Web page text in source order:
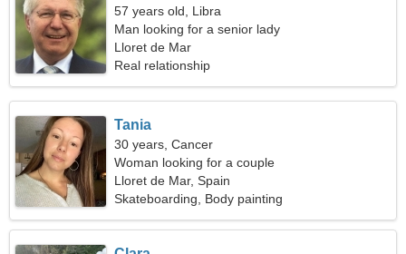
57 years old, Libra
Man looking for a senior lady
Lloret de Mar
Real relationship
Tania
30 years, Cancer
Woman looking for a couple
Lloret de Mar, Spain
Skateboarding, Body painting